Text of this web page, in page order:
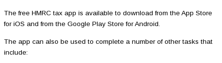
The free HMRC tax app is available to download from the App Store
for iOS and from the Google Play Store for Android.
The app can also be used to complete a number of other tasks that
include: